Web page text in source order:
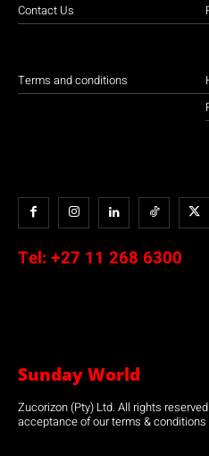
Contact Us
Terms and conditions
Tel: +27 11 268 6300
Sunday World
Zucorizon (Pty) Ltd. All rights
acceptance of our terms & conditions